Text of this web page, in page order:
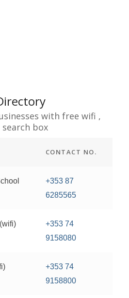
with free wifi ,
box
CONTACT NO.
+353 87
6285565
+353 74
9158080
+353 74
9158800